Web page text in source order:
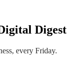
Digest
every Friday.